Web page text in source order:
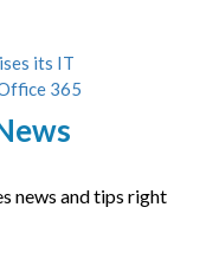
its IT
365
news and tips right